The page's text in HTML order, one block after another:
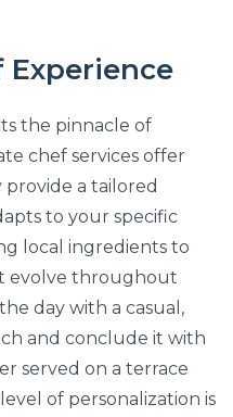
Experience
the pinnacle of
chef services offer
a tailored
to your specific
local ingredients to
evolve throughout
day with a casual,
and conclude it with
served on a terrace
of personalization is